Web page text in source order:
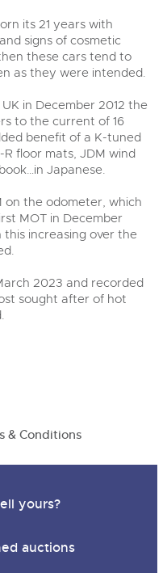
its 21 years with
signs of cosmetic
these cars tend to
as they were intended.
in December 2012 the
to the current of 16
benefit of a K-tuned
floor mats, JDM wind
Japanese.
on the odometer, which
MOT in December
increasing over the
2023 and recorded
sought after of hot
& Conditions
yours?
auctions